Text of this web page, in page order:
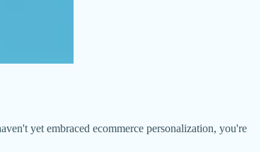
yet embraced ecommerce personalization, you're